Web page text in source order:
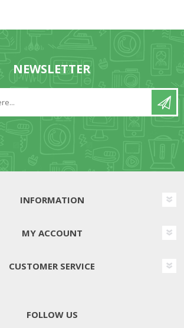
NEWSLETTER
INFORMATION
MY ACCOUNT
CUSTOMER SERVICE
FOLLOW US